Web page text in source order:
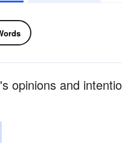
opinions and